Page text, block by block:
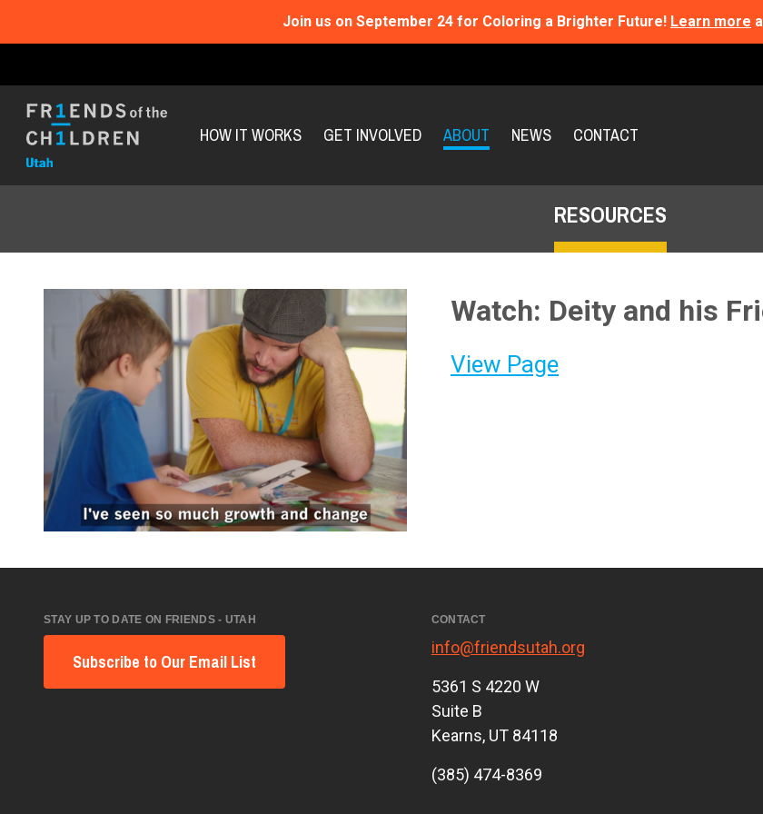
Join us on September 24 for Coloring a Brighter Future! Learn more
HOW IT WORKS GET INVOLVED ABOUT NEWS CONTACT
RESOURCES
Watch: Deity and his
View Page
STAY UP TO DATE ON FRIENDS - UTAH
Subscribe to Our Email List
CONTACT
info@friendsutah.org
5361 S 4220 W
Suite B
Kearns, UT 84118
(385) 474-8369